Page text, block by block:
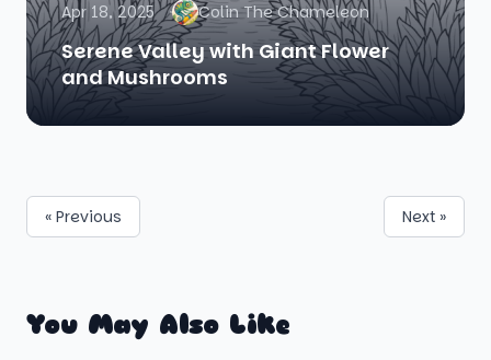
Apr 18, 2025 Colin The Chameleon
Serene Valley with Giant Flower
and Mushrooms
« Previous Next »
You May Also Like